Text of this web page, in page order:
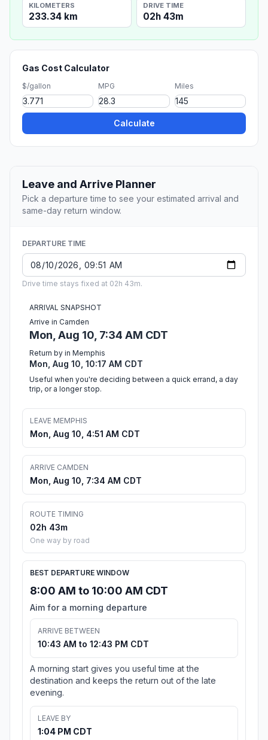
KILOMETERS
233.34 km
DRIVE TIME
02h 43m
Gas Cost Calculator
$/gallon MPG Miles
Calculate
Leave and Arrive Planner
Pick a departure time to see your estimated arrival and
same-day return window.
DEPARTURE TIME
Drive time stays fixed at 02h 43m.
ARRIVAL SNAPSHOT
Arrive in Camden
Mon, Aug 10, 7:34 AM CDT
Return by in Memphis
Mon, Aug 10, 10:17 AM CDT
Useful when you're deciding between a quick errand, a day
trip, or a longer stop.
LEAVE MEMPHIS
Mon, Aug 10, 4:51 AM CDT
ARRIVE CAMDEN
Mon, Aug 10, 7:34 AM CDT
ROUTE TIMING
02h 43m
One way by road
BEST DEPARTURE WINDOW
8:00 AM to 10:00 AM CDT
Aim for a morning departure
ARRIVE BETWEEN
10:43 AM to 12:43 PM CDT
A morning start gives you useful time at the
destination and keeps the return out of the late
evening.
LEAVE BY
1:04 PM CDT